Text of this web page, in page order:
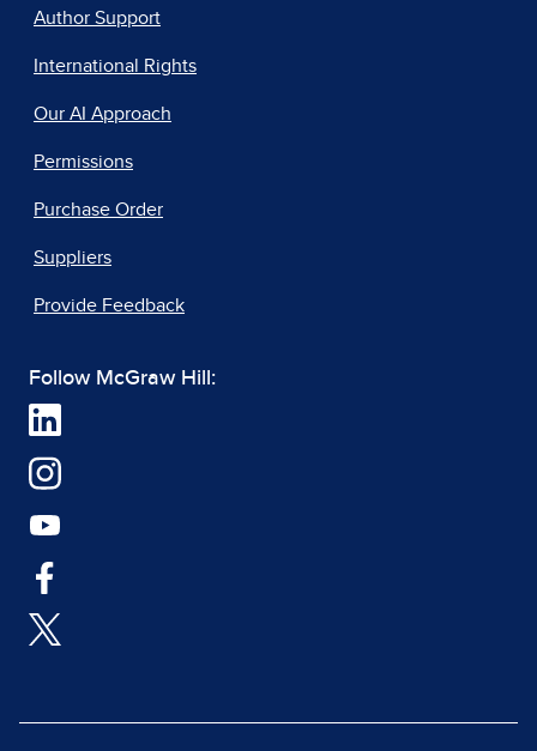
Author Support
International Rights
Our AI Approach
Permissions
Purchase Order
Suppliers
Provide Feedback
Follow McGraw Hill: